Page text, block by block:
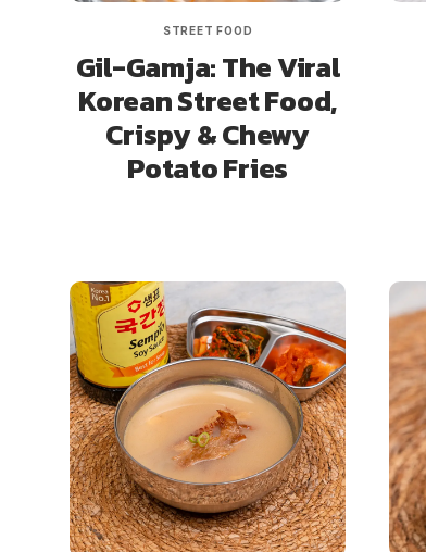
STREET FOOD
Gil-Gamja: The Viral
Korean Street Food,
Crispy & Chewy
Potato Fries